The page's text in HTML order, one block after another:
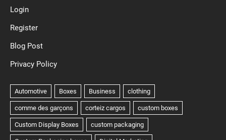
Login
Register
Blog Post
Privacy Policy